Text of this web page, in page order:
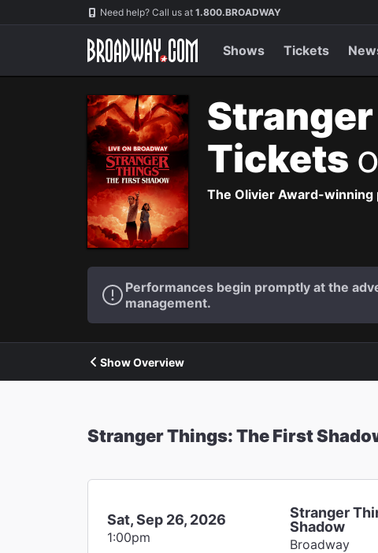
Navigation Need help? Call us at 1.800.BROADWAY
Shows Tickets
Tickets
The Olivier Award-winning
Performances begin promptly at the
management.
Show Overview
Stranger Things: The First
Sat, Sep 26, 2026
1:00pm
Stranger
Shadow
Broadway